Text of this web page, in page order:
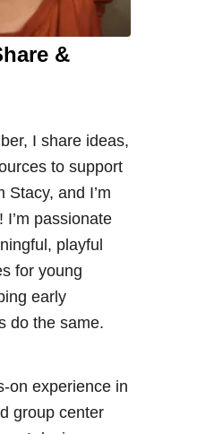
&
I share ideas,
to support
and I’m
I’m passionate
playful
for young
early
do the same.
on experience in
group center